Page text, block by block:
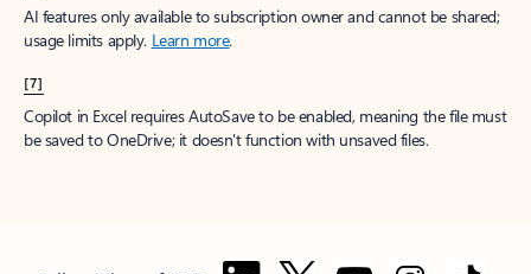
AI features only available to subscription owner and cannot be shared;
usage limits apply. Learn more.
[7]
Copilot in Excel requires AutoSave to be enabled, meaning the file must
be saved to OneDrive; it doesn't function with unsaved files.